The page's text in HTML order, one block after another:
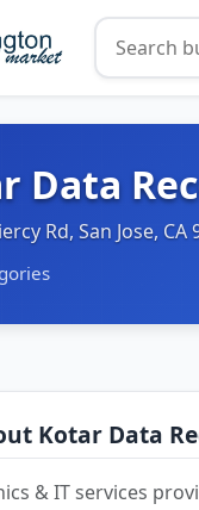
Data
Rd, San Jose, CA
Kotar Data
& IT services